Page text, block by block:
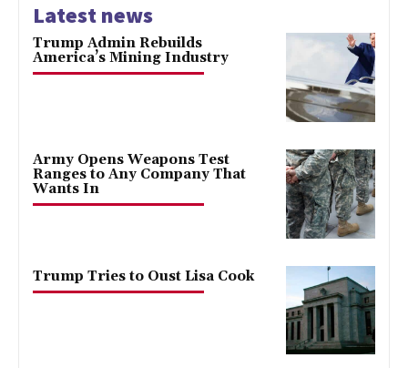
Latest news
Trump Admin Rebuilds
America’s Mining Industry
Army Opens Weapons Test
Ranges to Any Company That
Wants In
Trump Tries to Oust Lisa Cook